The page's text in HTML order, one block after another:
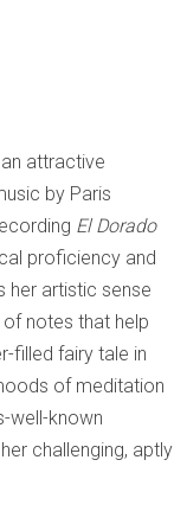
attractive
by Paris
El Dorado
proficiency and
her artistic sense
notes that help
filled fairy tale in
of meditation
well-known
challenging, aptly